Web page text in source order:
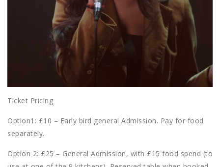
Ticket Pricing
Option1: £10 – Early bird general Admission. Pay for food
separately.
Option 2: £25 – General Admission, with £15 food spend (to